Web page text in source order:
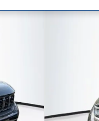
Photo 1 of 40